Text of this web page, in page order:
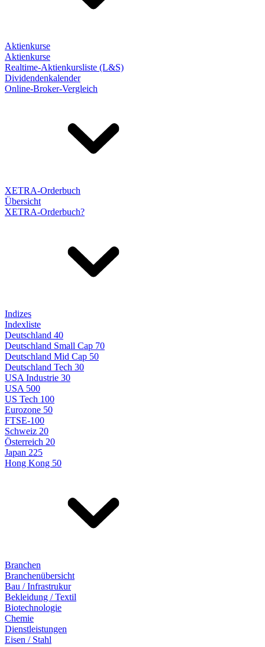
Aktienkurse
Aktienkurse
Realtime-Aktienkursliste (L&S)
Dividendenkalender
Online-Broker-Vergleich
XETRA-Orderbuch
Übersicht
XETRA-Orderbuch?
Indizes
Indexliste
Deutschland 40
Deutschland Small Cap 70
Deutschland Mid Cap 50
Deutschland Tech 30
USA Industrie 30
USA 500
US Tech 100
Eurozone 50
FTSE-100
Schweiz 20
Österreich 20
Japan 225
Hong Kong 50
Branchen
Branchenübersicht
Bau / Infrastrukur
Bekleidung / Textil
Biotechnologie
Chemie
Dienstleistungen
Eisen / Stahl